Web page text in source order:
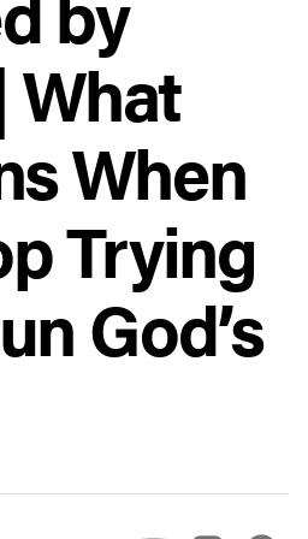
What
When
Trying
God’s